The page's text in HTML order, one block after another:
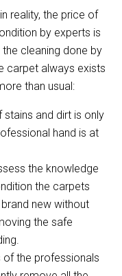
reality, the price of
by experts is
cleaning done by
carpet always exists
than usual:
and dirt is only
hand is at
the knowledge
the carpets
new without
the safe
the professionals